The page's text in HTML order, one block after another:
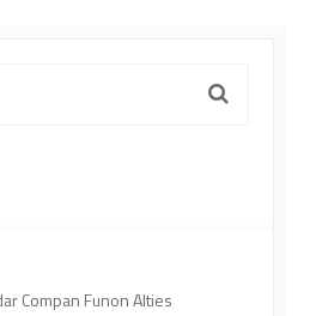
Compan Funon Alties